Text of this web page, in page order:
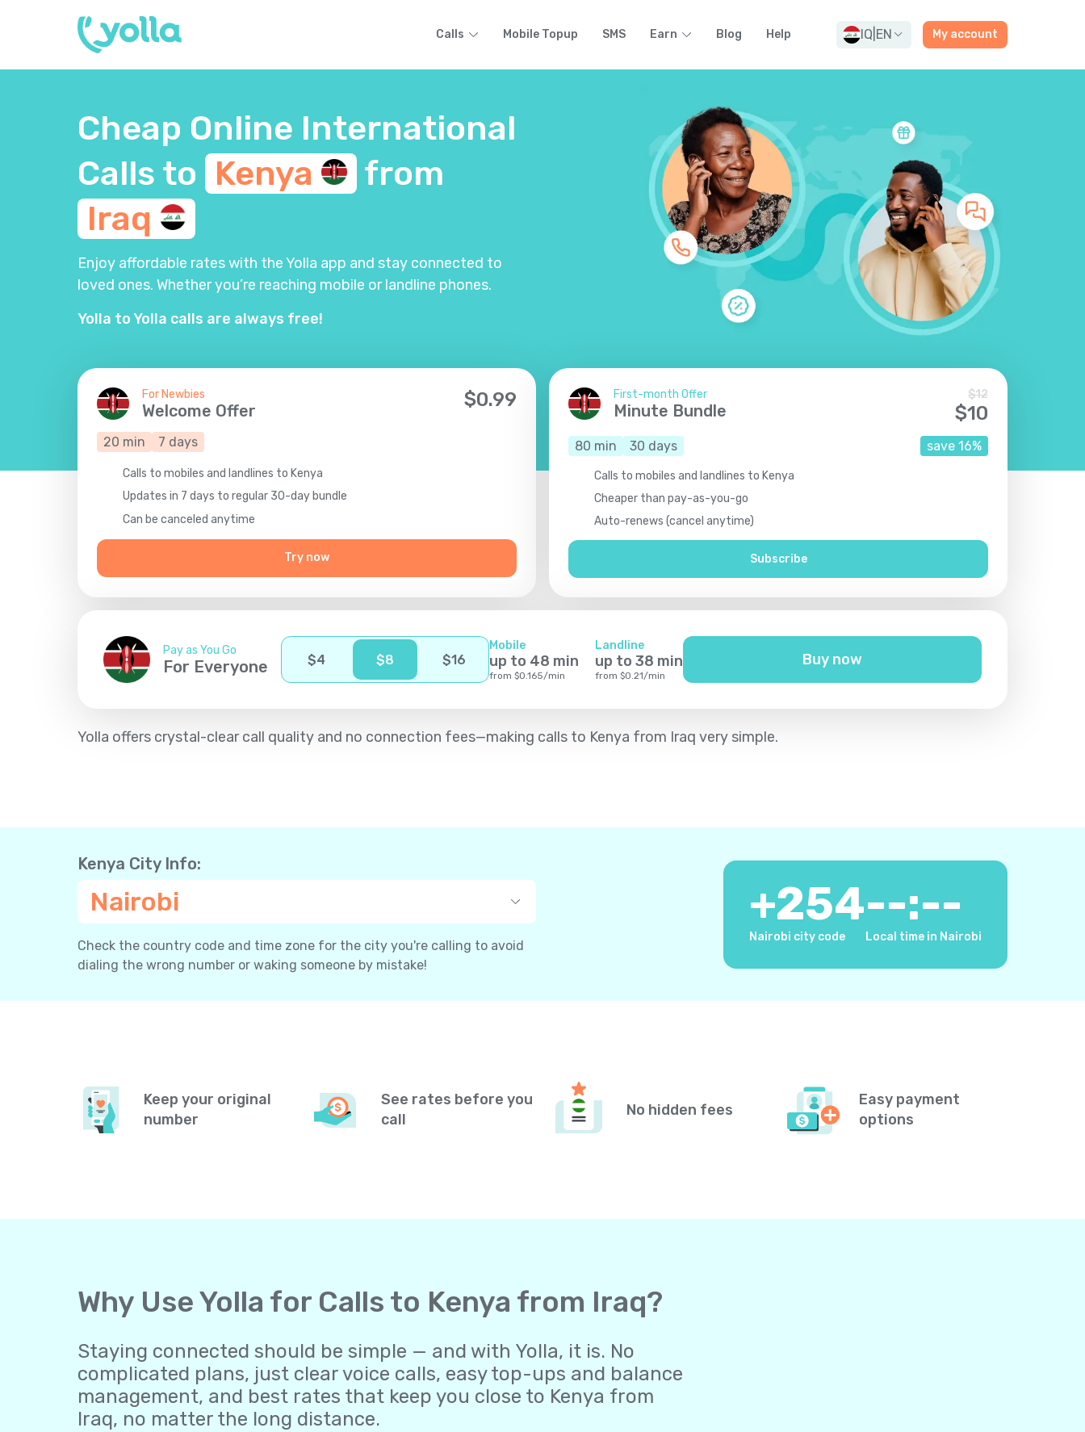
Calls Mobile Topup SMS Earn Blog Help IQ EN My account
Cheap Online International
Calls to Kenya
from
Iraq
Enjoy affordable rates with the Yolla app and stay connected to
loved ones. Whether you’re reaching mobile or landline phones.
Yolla to Yolla calls are always free!
For Newbies
Welcome Offer $0.99
20 min 7 days
Calls to mobiles and landlines to Kenya
Updates in 7 days to regular 30-day bundle
Сan be canceled anytime
Try now
First-month Offer
Minute Bundle
$12
$10
80 min 30 days save 16%
Calls to mobiles and landlines to Kenya
Cheaper than pay-as-you-go
Auto-renews (cancel anytime)
Subscribe
Pay as You Go
For Everyone $4 $8 $16
Mobile
up to 48 min
from $0.165/min
Landline
up to 38 min
from $0.21/min
Buy now
Yolla offers crystal-clear call quality and no connection fees—making calls to Kenya from Iraq very simple.
Kenya City Info:
Nairobi
Check the country code and time zone for the city you're calling to avoid
dialing the wrong number or waking someone by mistake!
+254
Nairobi city code
--:--
Local time in Nairobi
Keep your original
number
See rates before you
call
No hidden fees
Easy payment
options
Why Use Yolla for Calls to Kenya from Iraq?
Staying connected should be simple — and with Yolla, it is. No
complicated plans, just clear voice calls, easy top-ups and balance
management, and best rates that keep you close to Kenya from
Iraq, no matter the long distance.